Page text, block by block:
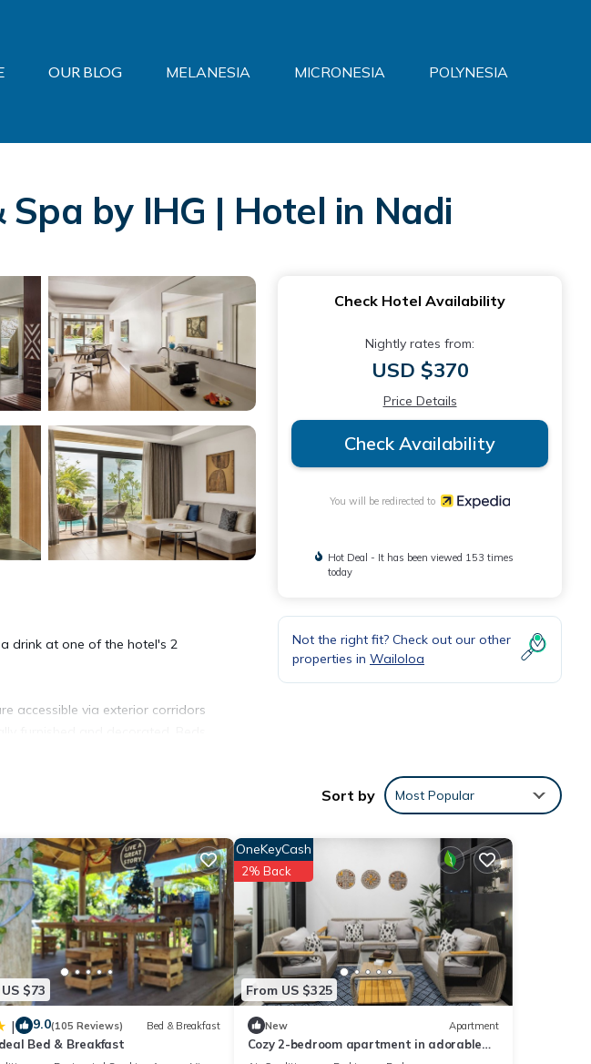
OUR BLOG MELANESIA MICRONESIA POLYNESIA
by IHG | Hotel in Nadi
drink at one of the hotel's 2
accessible via exterior corridors
tub combinations,
towels and change of bedsheets
a waterslide and a fitness center.
Check Hotel Availability
Nightly rates from:
USD $370
Price Details
Check Availability
You will be redirected to
Hot Deal - It has been viewed 153 times
today
Not the right fit? Check out our other
properties in Wailoloa
Sort by Most Popular
$73
| 9.0(105 Reviews) Bed & Breakfast
Bed & Breakfast
From US $325
OneKeyCash
2% Back
New Apartment
Cozy 2-bedroom apartment in adorable
Wailoaloa Beach